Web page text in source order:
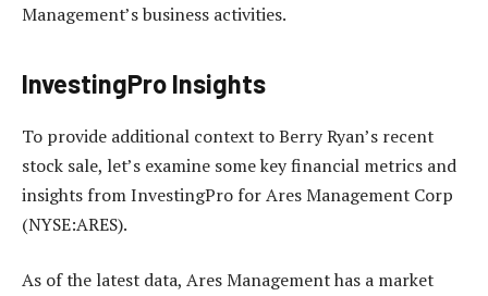
Management’s business activities.
InvestingPro Insights
To provide additional context to Berry Ryan’s recent
stock sale, let’s examine some key financial metrics and
insights from InvestingPro for Ares Management Corp
(NYSE:ARES).
As of the latest data, Ares Management has a market